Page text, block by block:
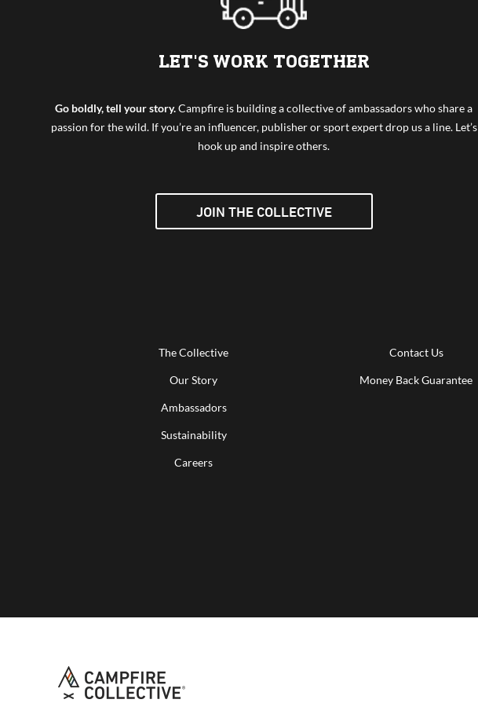
LET'S WORK TOGETHER
Go boldly, tell your story.Campfire is building a collective of ambassadors who share a
passion for the wild. If you’re an influencer, publisher or sport expert drop us a line. Let’s
hook up and inspire others.
JOIN THE COLLECTIVE
The Collective
Our Story
Ambassadors
Sustainability
Careers
Contact Us
Money Back Guarantee